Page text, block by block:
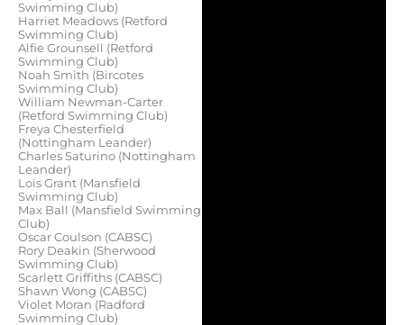
Swimming Club)
Harriet Meadows (Retford
Swimming Club)
Alfie Grounsell (Retford
Swimming Club)
Noah Smith (Bircotes
Swimming Club)
William Newman-Carter
(Retford Swimming Club)
Freya Chesterfield
(Nottingham Leander)
Charles Saturino (Nottingham
Leander)
Lois Grant (Mansfield
Swimming Club)
Max Ball (Mansfield Swimming
Club)
Oscar Coulson (CABSC)
Rory Deakin (Sherwood
Swimming Club)
Scarlett Griffiths (CABSC)
Shawn Wong (CABSC)
Violet Moran (Radford
Swimming Club)